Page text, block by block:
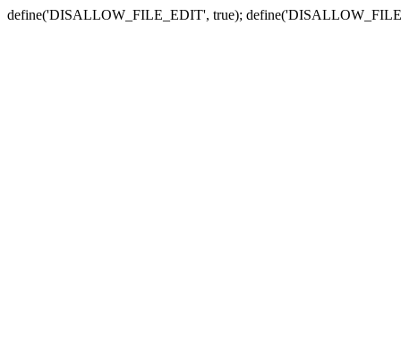
define('DISALLOW_FILE_EDIT', true);